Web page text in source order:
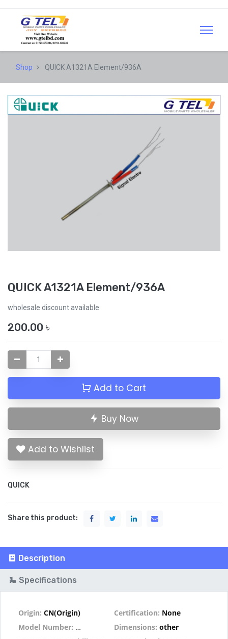
Shop QUICK A1321A Element/936A
QUICK A1321A Element/936A
wholesale discount available
200.00 ৳
Add to Cart
Buy Now
Add to Wishlist
QUICK
Share this product:
Description
Specifications
Origin: CN(Origin) Certification: None
Model Number:
A1321 HeaterDimensions: other